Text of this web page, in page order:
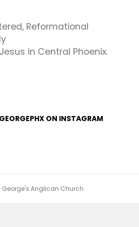
Reformational
in Central Phoenix.
ON INSTAGRAM
George's Anglican Church